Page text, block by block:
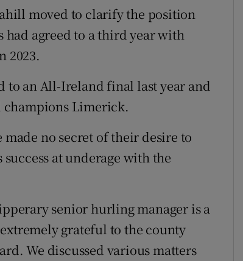
moved to clarify the position
had agreed to a third year with
2023.
to an All-Ireland final last year and
champions Limerick.
no secret of their desire to
at underage with the
senior hurling manager is a
grateful to the county
We discussed various matters